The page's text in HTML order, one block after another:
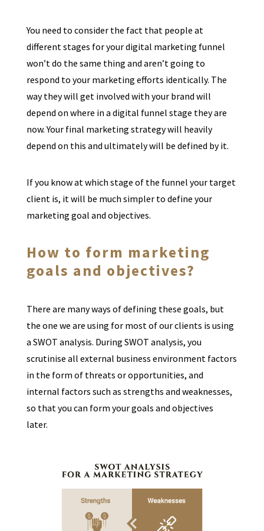
You need to consider the fact that people at
different stages for your digital marketing funnel
won’t do the same thing and aren’t going to
respond to your marketing efforts identically. The
way they will get involved with your brand will
depend on where in a digital funnel stage they are
now. Your final marketing strategy will heavily
depend on this and ultimately will be defined by it.
If you know at which stage of the funnel your target
client is, it will be much simpler to define your
marketing goal and objectives.
How to form marketing
goals and objectives?
There are many ways of defining these goals, but
the one we are using for most of our clients is using
a SWOT analysis. During SWOT analysis, you
scrutinise all external business environment factors
in the form of threats or opportunities, and
internal factors such as strengths and weaknesses,
so that you can form your goals and objectives
later.